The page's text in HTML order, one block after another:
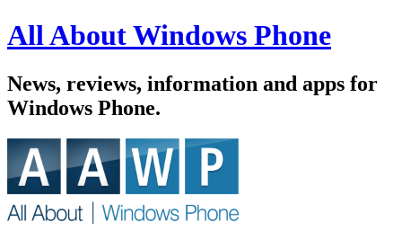
All About Windows Phone
News, reviews, information and apps for
Windows Phone.